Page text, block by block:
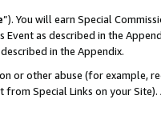
”). You will earn Special
as described in the
in the Appendix.
or other abuse (for example,
Special Links on your